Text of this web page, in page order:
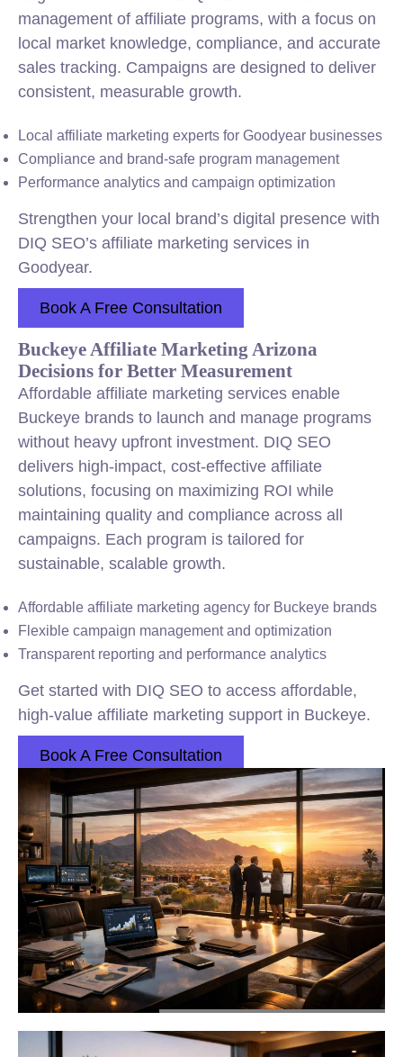
management of affiliate programs, with a focus on
local market knowledge, compliance, and accurate
sales tracking. Campaigns are designed to deliver
consistent, measurable growth.
Local affiliate marketing experts for Goodyear businesses
Compliance and brand-safe program management
Performance analytics and campaign optimization
Strengthen your local brand’s digital presence with
DIQ SEO’s affiliate marketing services in
Goodyear.
Book A Free Consultation
Buckeye Affiliate Marketing Arizona
Decisions for Better Measurement
Affordable affiliate marketing services enable
Buckeye brands to launch and manage programs
without heavy upfront investment. DIQ SEO
delivers high-impact, cost-effective affiliate
solutions, focusing on maximizing ROI while
maintaining quality and compliance across all
campaigns. Each program is tailored for
sustainable, scalable growth.
Affordable affiliate marketing agency for Buckeye brands
Flexible campaign management and optimization
Transparent reporting and performance analytics
Get started with DIQ SEO to access affordable,
high-value affiliate marketing support in Buckeye.
Book A Free Consultation